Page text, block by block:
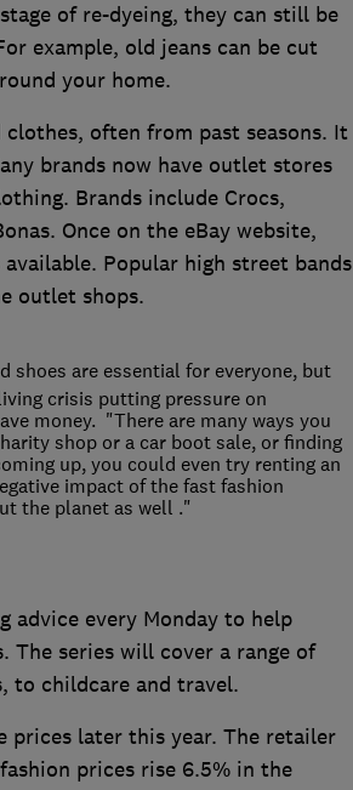
of re-dyeing, they can still be
example, old jeans can be cut
your home.
often from past seasons. It
brands now have outlet stores
Brands include Crocs,
Once on the eBay website,
Popular high street bands
outlet shops.
shoes are essential for everyone, but
crisis putting pressure on
money. "There are many ways you
shop or a car boot sale, or finding
up, you could even try renting an
impact of the fast fashion
the planet as well ."
advice every Monday to help
The series will cover a range of
to childcare and travel.
prices later this year. The retailer
prices rise 6.5% in the